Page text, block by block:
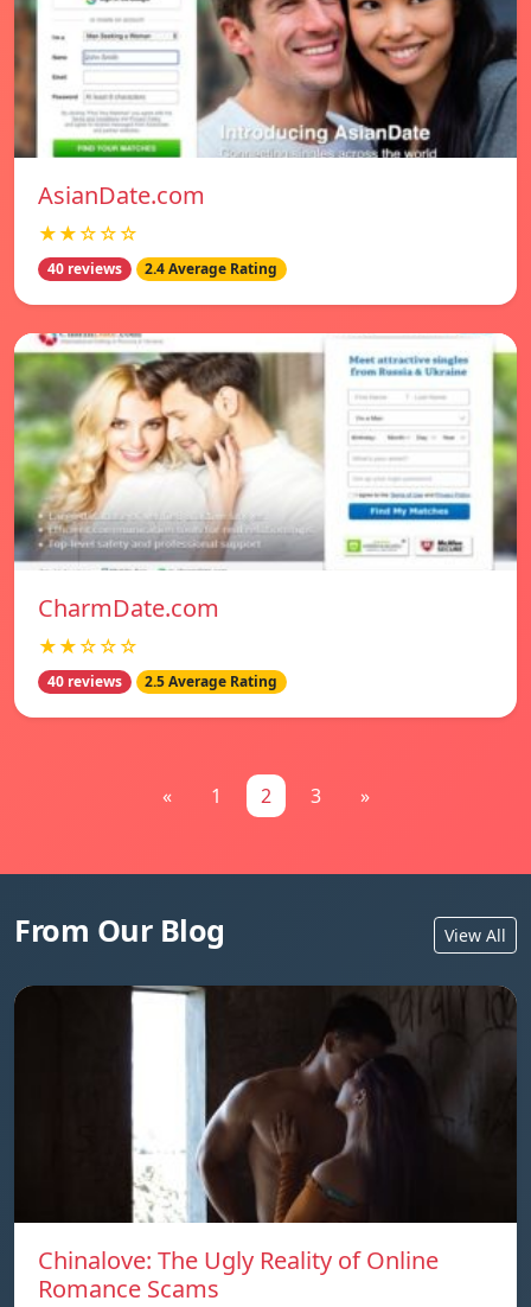
AsianDate.com
★★☆☆☆
40 reviews 2.4 Average Rating
CharmDate.com
★★☆☆☆
40 reviews 2.5 Average Rating
« 1 2 3 »
From Our Blog View All
Chinalove: The Ugly Reality of Online
Romance Scams